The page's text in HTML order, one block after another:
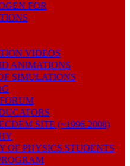
FOR
VIDEOS
ANIMATIONS
SIMULATIONS
SITE (~1996-2008)
OF PHYSICS STUDENTS